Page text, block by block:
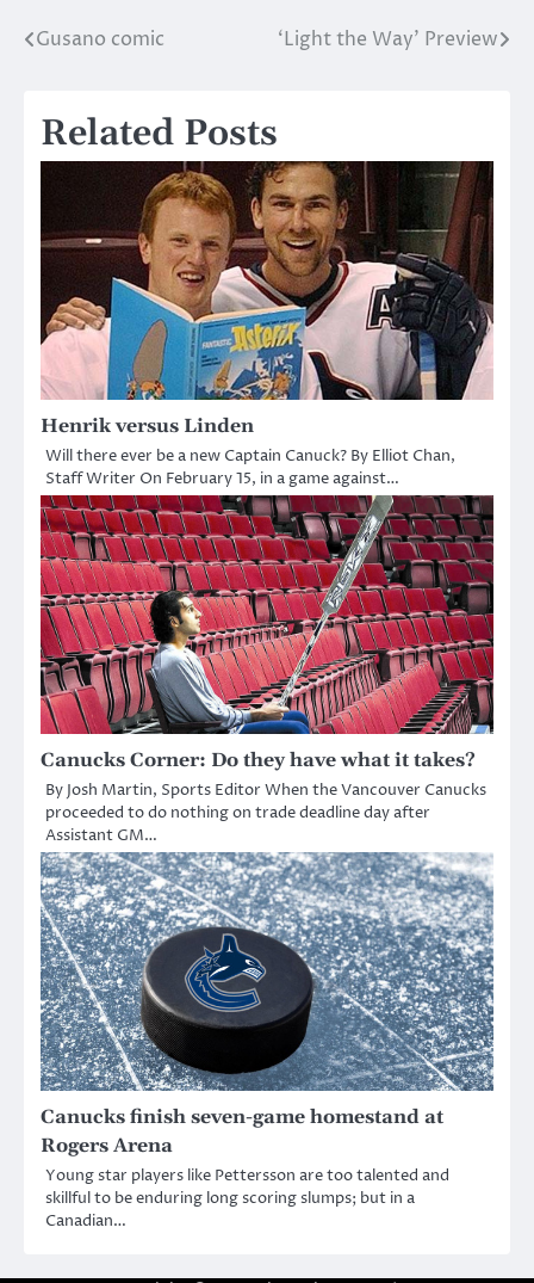
Post
Gusano comic ‘Light the Way’ Preview
Related Posts
Henrik versus Linden
Will there ever be a new Captain Canuck? By Elliot Chan,
Staff Writer On February 15, in a game against…
Canucks Corner: Do they have what it takes?
By Josh Martin, Sports Editor When the Vancouver Canucks
proceeded to do nothing on trade deadline day after
Assistant GM…
Canucks finish seven-game homestand at
Rogers Arena
Young star players like Pettersson are too talented and
skillful to be enduring long scoring slumps; but in a
Canadian…